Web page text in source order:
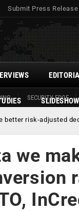
Submit Press Release
SECURITY EDGE
better risk-adjusted
we